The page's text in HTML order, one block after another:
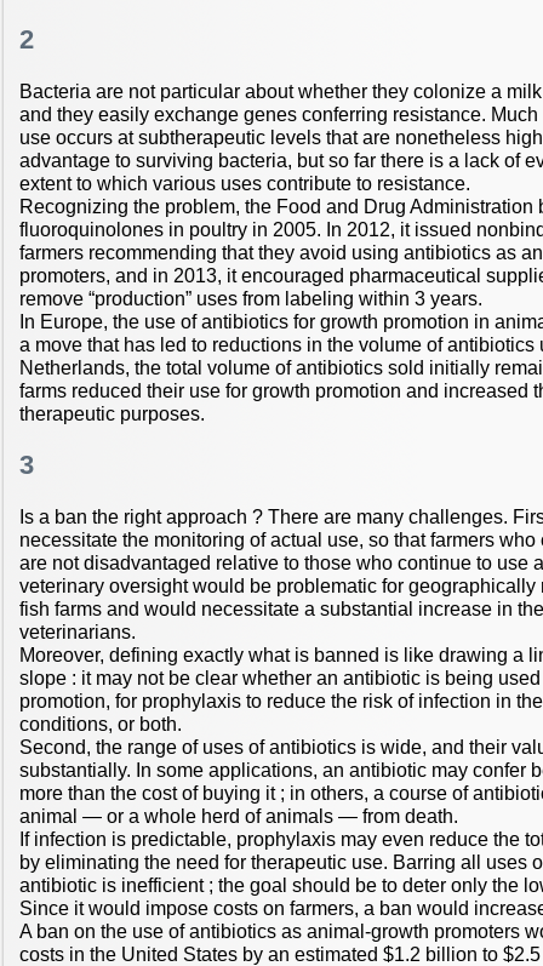
2
Bacteria are not particular about whether they colonize a
and they easily exchange genes conferring resistance.
use occurs at subtherapeutic levels that are nonetheless
advantage to surviving bacteria, but so far there is a lack of
extent to which various uses contribute to resistance.
Recognizing the problem, the Food and Drug Administration
fluoroquinolones in poultry in 2005. In 2012, it issued
farmers recommending that they avoid using antibiotics as
promoters, and in 2013, it encouraged pharmaceutical
remove “production” uses from labeling within 3 years.
In Europe, the use of antibiotics for growth promotion in
a move that has led to reductions in the volume of antibiotics
Netherlands, the total volume of antibiotics sold initially
farms reduced their use for growth promotion and increased
therapeutic purposes.
3
Is a ban the right approach ? There are many challenges.
necessitate the monitoring of actual use, so that farmers
are not disadvantaged relative to those who continue to use
veterinary oversight would be problematic for geographically
fish farms and would necessitate a substantial increase in
veterinarians.
Moreover, defining exactly what is banned is like drawing a
slope : it may not be clear whether an antibiotic is being
promotion, for prophylaxis to reduce the risk of infection in
conditions, or both.
Second, the range of uses of antibiotics is wide, and their
substantially. In some applications, an antibiotic may confer
more than the cost of buying it ; in others, a course of
animal — or a whole herd of animals — from death.
If infection is predictable, prophylaxis may even reduce the
by eliminating the need for therapeutic use. Barring all uses
antibiotic is inefficient ; the goal should be to deter only the
Since it would impose costs on farmers, a ban would
A ban on the use of antibiotics as animal-growth promoters
costs in the United States by an estimated $1.2 billion to